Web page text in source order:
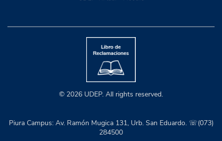
© 2026 UDEP. All rights reserved.
Piura Campus: Av. Ramón Mugica 131, Urb. San Eduardo. ☏(073)
284500